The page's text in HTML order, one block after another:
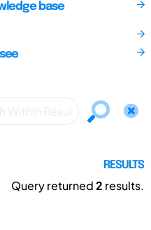
base
RESULTS
Query returned2 results.